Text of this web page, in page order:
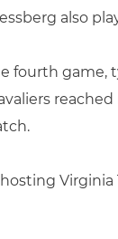
also
game,